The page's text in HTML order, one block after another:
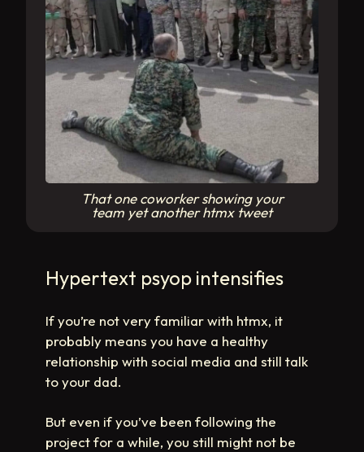
That one coworker showing your
team yet another htmx tweet
Hypertext psyop intensifies
If you’re not very familiar with htmx, it
probably means you have a healthy
relationship with social media and still talk
to your dad.
But even if you’ve been following the
project for a while, you still might not be